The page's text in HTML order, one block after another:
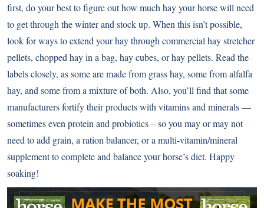
first, do your best to figure out how much hay your horse will need
to get through the winter and stock up. When this isn’t possible,
look for ways to extend your hay through commercial hay stretcher
pellets, chopped hay in a bag, hay cubes, or hay pellets. Read the
labels closely, as some are made from grass hay, some from alfalfa
hay, and some from a mixture of both. Also, you’ll find that some
manufacturers fortify their products with vitamins and minerals —
sometimes even protein and probiotics – so you may or may not
need to add grain, a ration balancer, or a multi-vitamin/mineral
supplement to complete and balance your horse’s diet. Happy
soaking!